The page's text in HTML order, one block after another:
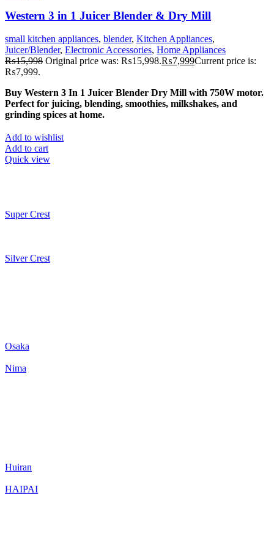
Western 3 in 1 Juicer Blender & Dry Mill
small kitchen appliances, blender, Kitchen Appliances,
Juicer/Blender, Electronic Accessories, Home Appliances
₨15,998 Original price was: ₨15,998.₨7,999Current price is:
₨7,999.
Buy Western 3 In 1 Juicer Blender Dry Mill with 750W motor.
Perfect for juicing, blending, smoothies, milkshakes, and
grinding spices at home.
Add to wishlist
Add to cart
Quick view
Super Crest
Silver Crest
Osaka
Nima
Huiran
HAIPAI